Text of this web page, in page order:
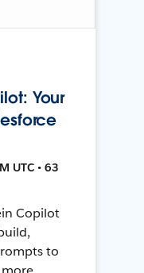
Your
UTC • 63
Copilot
to